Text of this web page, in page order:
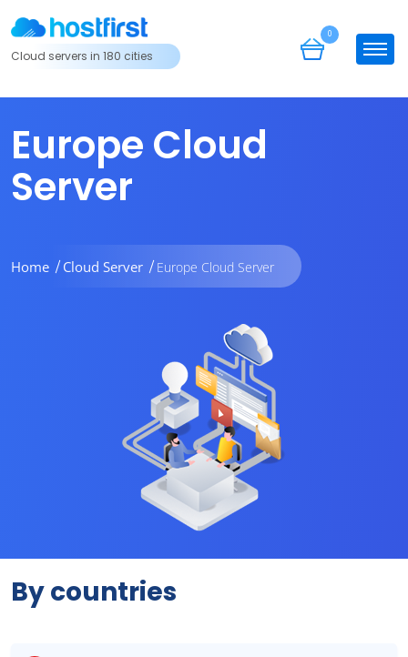
Cloud servers in 180 cities
0
Europe Cloud
Server
Home Cloud Server Europe Cloud Server
By countries